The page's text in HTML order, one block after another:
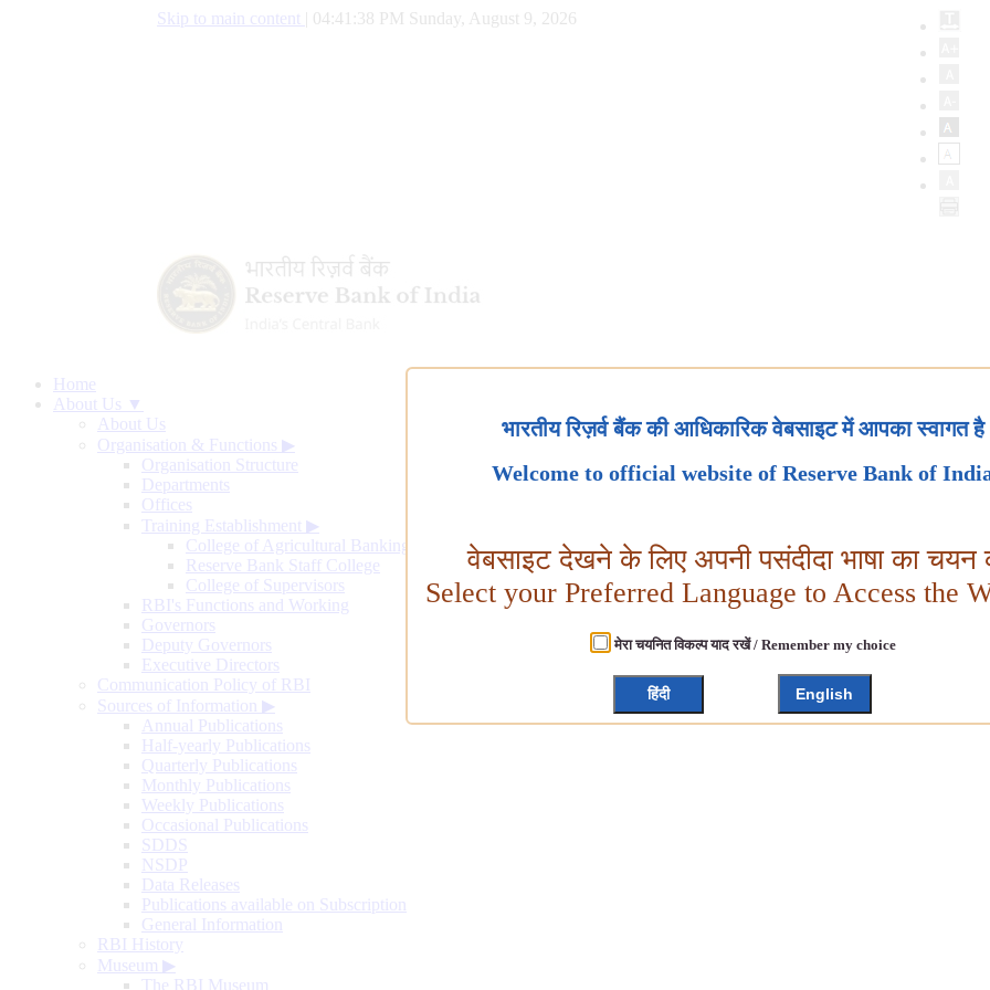
Skip to main content 04:41:39 PM Sunday, August 9, 2026
Home
About Us ▼
About Us
Organisation & Functions ▶
Organisation Structure
Departments
Offices
Training Establishment ▶
College of Agricultural Banking
Reserve Bank Staff College
College of Supervisors
RBI's Functions and Working
Governors
Deputy Governors
Executive Directors
Communication Policy of RBI
Sources of Information ▶
Annual Publications
Half-yearly Publications
Quarterly Publications
Monthly Publications
Weekly Publications
Occasional Publications
SDDS
NSDP
Data Releases
Publications available on Subscription
General Information
RBI History
Museum ▶
The RBI Museum
भारतीय रिज़र्व बैंक की आधिकारिक वेबसाइट में आपका स्वागत है
Welcome to official website of Reserve Bank of
वेबसाइट देखने के लिए अपनी पसंदीदा भाषा का चयन
Select your Preferred Language to Access the
मेरा चयनित विकल्प याद रखें / Remember my choice
हिंदी English